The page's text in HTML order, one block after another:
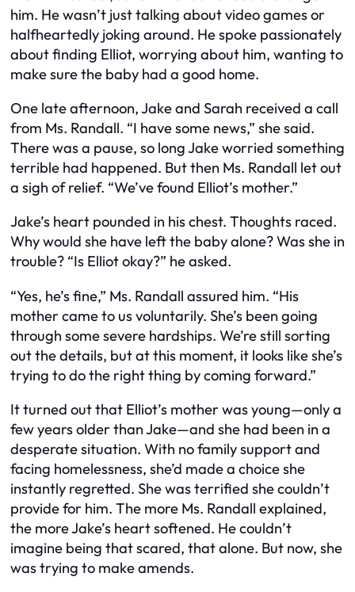
him. He wasn’t just talking about video games or
halfheartedly joking around. He spoke passionately
about finding Elliot, worrying about him, wanting to
make sure the baby had a good home.
One late afternoon, Jake and Sarah received a call
from Ms. Randall. “I have some news,” she said.
There was a pause, so long Jake worried something
terrible had happened. But then Ms. Randall let out
a sigh of relief. “We’ve found Elliot’s mother.”
Jake’s heart pounded in his chest. Thoughts raced.
Why would she have left the baby alone? Was she in
trouble? “Is Elliot okay?” he asked.
“Yes, he’s fine,” Ms. Randall assured him. “His
mother came to us voluntarily. She’s been going
through some severe hardships. We’re still sorting
out the details, but at this moment, it looks like she’s
trying to do the right thing by coming forward.”
It turned out that Elliot’s mother was young—only a
few years older than Jake—and she had been in a
desperate situation. With no family support and
facing homelessness, she’d made a choice she
instantly regretted. She was terrified she couldn’t
provide for him. The more Ms. Randall explained,
the more Jake’s heart softened. He couldn’t
imagine being that scared, that alone. But now, she
was trying to make amends.